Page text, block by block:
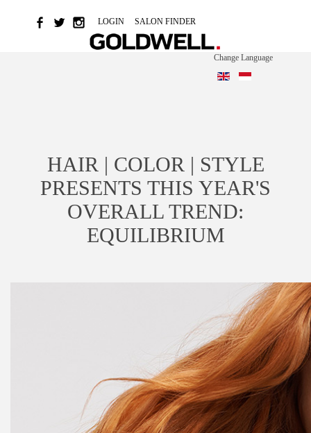
LOGIN SALON FINDER
Change Language
HAIR | COLOR | STYLE
PRESENTS THIS YEAR'S
OVERALL TREND:
EQUILIBRIUM